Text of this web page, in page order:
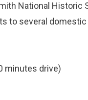
National Historic
to several domestic
minutes drive)